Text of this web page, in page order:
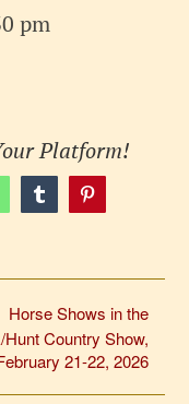
pm
Platform!
TumblrPinterest
Horse Shows in the
Hunt Country Show,
21-22, 2026